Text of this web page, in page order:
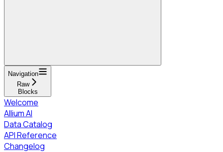
Navigation
Raw
Blocks
Welcome
Allium AI
Data Catalog
API Reference
Changelog